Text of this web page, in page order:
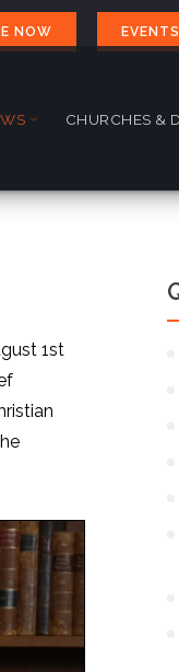
NOW EVENTS
CHURCHES &
1st